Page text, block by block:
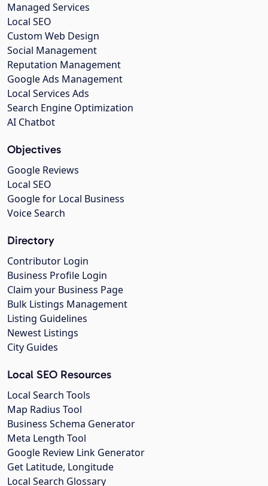
Managed Services
Local SEO
Custom Web Design
Social Management
Reputation Management
Google Ads Management
Local Services Ads
Search Engine Optimization
AI Chatbot
Objectives
Google Reviews
Local SEO
Google for Local Business
Voice Search
Directory
Contributor Login
Business Profile Login
Claim your Business Page
Bulk Listings Management
Listing Guidelines
Newest Listings
City Guides
Local SEO Resources
Local Search Tools
Map Radius Tool
Business Schema Generator
Meta Length Tool
Google Review Link Generator
Get Latitude, Longitude
Local Search Glossary